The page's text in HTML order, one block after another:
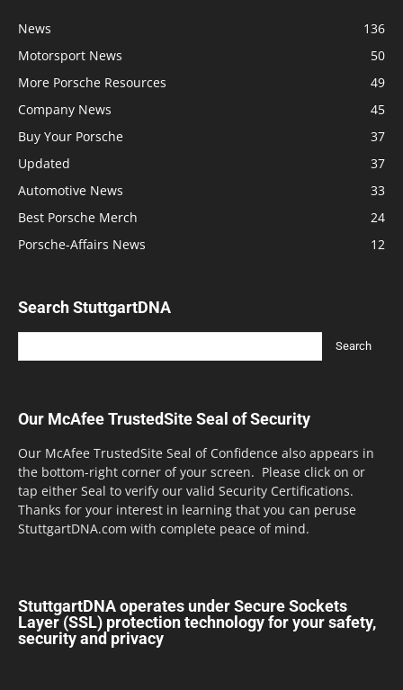
News
136
Motorsport News
50
More Porsche Resources
49
Company News
45
Buy Your Porsche
37
Updated
37
Automotive News
33
Best Porsche Merch
24
Porsche-Affairs News
12
Search StuttgartDNA
Our McAfee TrustedSite Seal of Security
Our McAfee TrustedSite Seal of Confidence also appears in
the bottom-right corner of your screen. Please click on or
tap either Seal to verify our valid Security Certifications.
Thanks for your interest in learning that you can peruse
StuttgartDNA.com with complete peace of mind.
StuttgartDNA operates under Secure Sockets
Layer (SSL) protection technology for your safety,
security and privacy